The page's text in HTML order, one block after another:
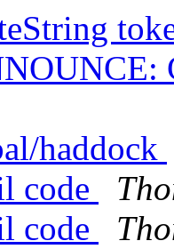
haddock
code
code